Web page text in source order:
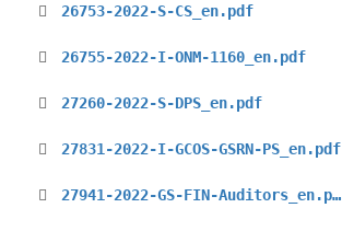
26753-2022-S-CS_en.pdf
26755-2022-I-ONM-1160_en.pdf
27260-2022-S-DPS_en.pdf
27831-2022-I-GCOS-GSRN-PS_en.pdf
27941-2022-GS-FIN-Auditors_en.pdf